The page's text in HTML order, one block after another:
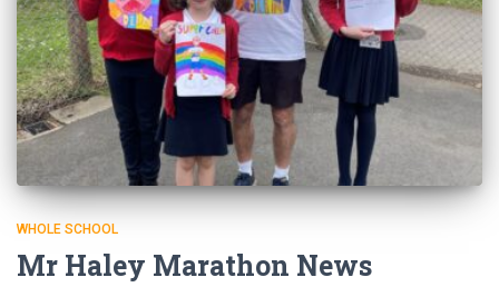
WHOLE SCHOOL
Mr Haley Marathon News